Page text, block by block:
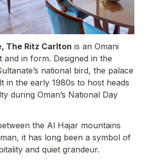
The Ritz Carlton is an Omani
in form. Designed in the
national bird, the palace
in the early 1980s to host heads
during Oman’s National Day
the Al Hajar mountains
it has long been a symbol of
and quiet grandeur.